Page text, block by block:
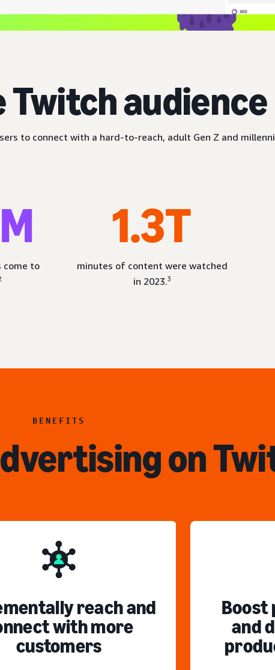
Twitch audience
to connect with a hard-to-reach, adult Gen Z and
come to
1.3T
minutes of content were watched
in 2023.3
BENEFITS
on
reach and
with more
customers
Boost
and